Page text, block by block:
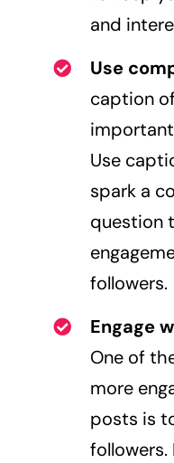
and
Use
caption
Use
spark a
question
followers.
Engage
One of
more
posts is
followers.